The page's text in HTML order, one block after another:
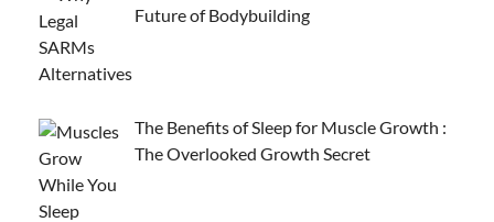
Future of Bodybuilding
The Benefits of Sleep for Muscle Growth :
The Overlooked Growth Secret